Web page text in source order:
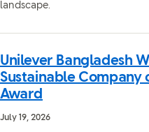
landscape.
Unilever Bangladesh
Sustainable Company
Award
July 19, 2026